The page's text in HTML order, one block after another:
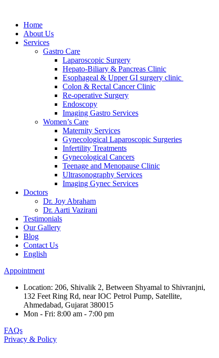
Home
About Us
Services
Gastro Care
Laparoscopic Surgery
Hepato-Biliary & Pancreas Clinic
Esophageal & Upper GI surgery clinic
Colon & Rectal Cancer Clinic
Re-operative Surgery
Endoscopy
Imaging Gastro Services
Women’s Care
Maternity Services
Gynecological Laparoscopic Surgeries
Infertility Treatments
Gynecological Cancers
Teenage and Menopause Clinic
Ultrasonography Services
Imaging Gynec Services
Doctors
Dr. Joy Abraham
Dr. Aarti Vazirani
Testimonials
Our Gallery
Blog
Contact Us
English
Appointment
Location: 206, Shivalik 2, Between Shyamal to Shivranjni,
132 Feet Ring Rd, near IOC Petrol Pump, Satellite,
Ahmedabad, Gujarat 380015
Mon - Fri: 8:00 am - 7:00 pm
FAQs
Privacy & Policy